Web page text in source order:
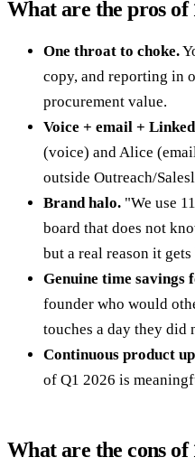
What are the pros of
One throat to choke.
copy, and reporting in
procurement value.
Voice + email +
(voice) and Alice
outside Outreach/
Brand halo. "We use
board that does not
but a real reason it
Genuine time savings
founder who would
touches a day they did
Continuous product
of Q1 2026 is
What are the cons of